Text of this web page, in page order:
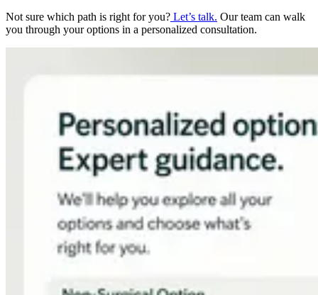
Not sure which path is right for you? Let’s talk. Our team can walk
you through your options in a personalized consultation.